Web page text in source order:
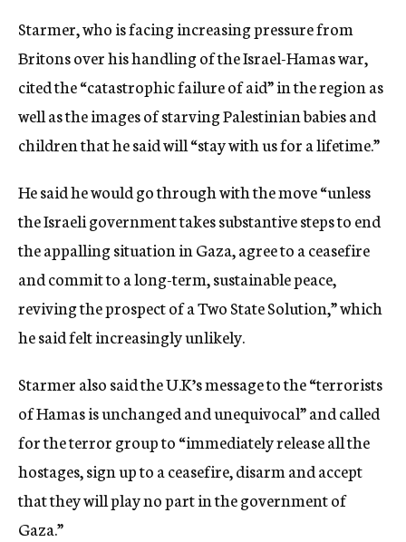
Starmer, who is facing increasing pressure from
Britons over his handling of the Israel-Hamas war,
cited the “catastrophic failure of aid” in the region as
well as the images of starving Palestinian babies and
children that he said will “stay with us for a lifetime.”
He said he would go through with the move “unless
the Israeli government takes substantive steps to end
the appalling situation in Gaza, agree to a ceasefire
and commit to a long-term, sustainable peace,
reviving the prospect of a Two State Solution,” which
he said felt increasingly unlikely.
Starmer also said the U.K’s message to the “terrorists
of Hamas is unchanged and unequivocal” and called
for the terror group to “immediately release all the
hostages, sign up to a ceasefire, disarm and accept
that they will play no part in the government of
Gaza.”